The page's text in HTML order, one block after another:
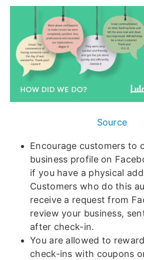
Source
Encourage customers to
business profile on
if you have a physical
Customers who do this
receive a request from
review your business,
after check-in.
You are allowed to
check-ins with coupons